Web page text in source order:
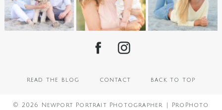
read the blog contact back to top
© 2026 Newport Portrait Photographer
ProPhoto